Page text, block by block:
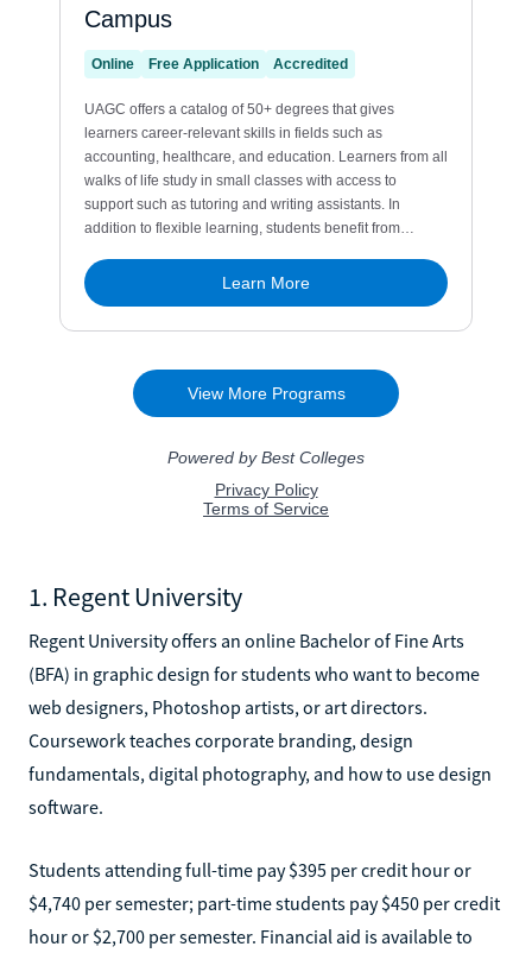
1. Regent University
Regent University offers an online Bachelor of Fine Arts
(BFA) in graphic design for students who want to become
web designers, Photoshop artists, or art directors.
Coursework teaches corporate branding, design
fundamentals, digital photography, and how to use design
software.
Students attending full-time pay $395 per credit hour or
$4,740 per semester; part-time students pay $450 per credit
hour or $2,700 per semester. Financial aid is available to